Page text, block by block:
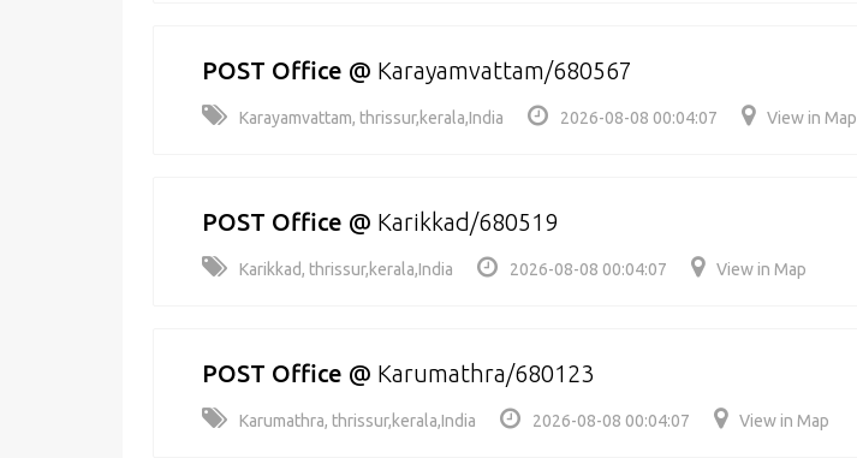
POST Office @ Karayamvattam/680567
Karayamvattam, thrissur,kerala,India 2026-08-08 00:04:07 View in Map
POST Office @ Karikkad/680519
Karikkad, thrissur,kerala,India 2026-08-08 00:04:07 View in Map
POST Office @ Karumathra/680123
Karumathra, thrissur,kerala,India 2026-08-08 00:04:07 View in Map